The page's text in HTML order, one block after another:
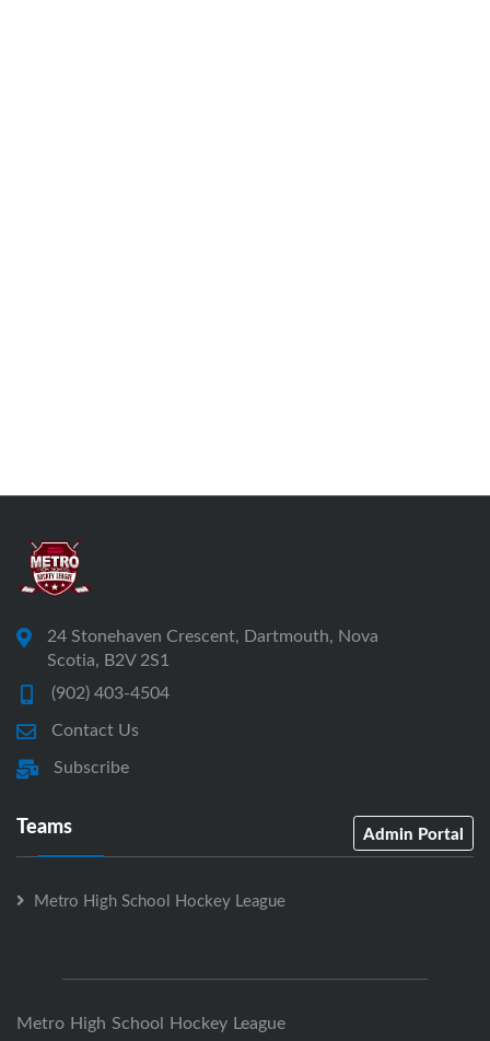
24 Stonehaven Crescent, Dartmouth, Nova
Scotia, B2V 2S1
(902) 403-4504
Contact Us
Subscribe
Teams Admin Portal
Metro High School Hockey League
Metro High School Hockey League